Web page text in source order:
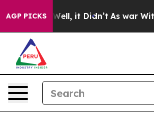
AGP PICKS
Well, it Didn’t As war With Iran